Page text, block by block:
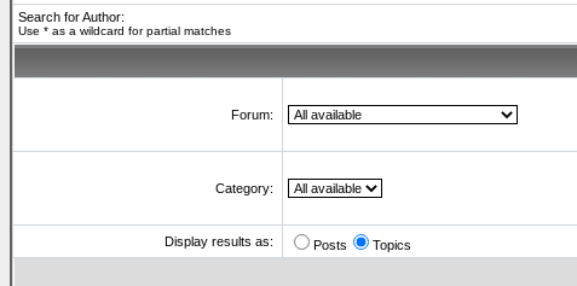
Search for Author:
Use * as a wildcard for partial matches
Forum:
Category:
Display results as:
Posts Topics